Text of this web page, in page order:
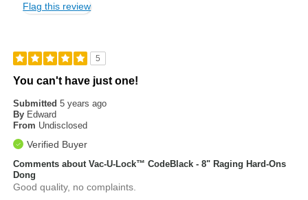
Flag this review
5
You can't have just one!
Submitted5 years ago
By Edward
From Undisclosed
Verified Buyer
Comments about Vac-U-Lock™ CodeBlack - 8" Raging Hard-Ons
Dong
Good quality, no complaints.